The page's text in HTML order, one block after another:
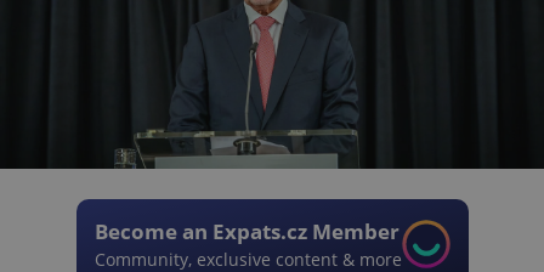
Become an Expats.cz Member
Community, exclusive content & more